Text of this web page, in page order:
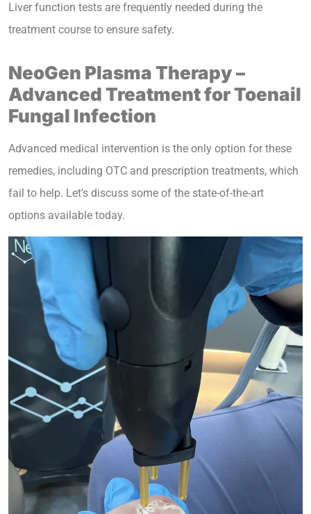
Liver function tests are frequently needed during the
treatment course to ensure safety.
NeoGen Plasma Therapy –
Advanced Treatment for Toenail
Fungal Infection
Advanced medical intervention is the only option for these
remedies, including OTC and prescription treatments, which
fail to help. Let’s discuss some of the state-of-the-art
options available today.